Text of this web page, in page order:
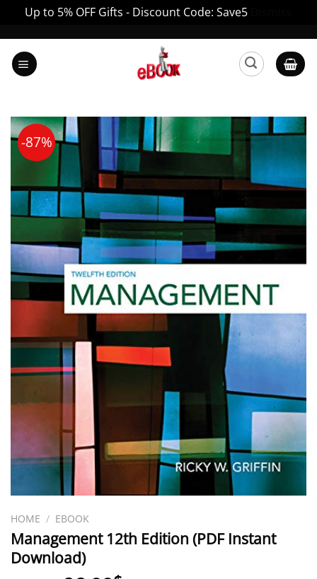
Up to 5% OFF Gifts - Discount Code: Save5
content
-87%
HOME / EBOOK
Management 12th Edition (PDF Instant
Download)